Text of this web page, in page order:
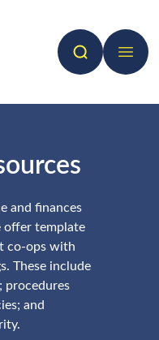
Search Open
and finances
offer template
co-ops with
These include
procedures
and